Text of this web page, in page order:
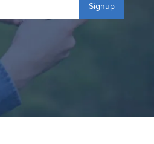
Signup